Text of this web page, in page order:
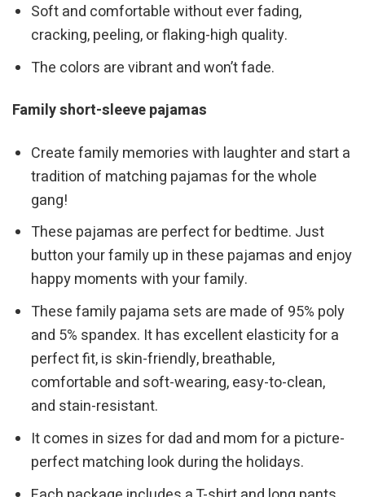
Soft and comfortable without ever fading,
cracking, peeling, or flaking-high quality.
The colors are vibrant and won’t fade.
Family short-sleeve pajamas
Create family memories with laughter and start a
tradition of matching pajamas for the whole
gang!
These pajamas are perfect for bedtime. Just
button your family up in these pajamas and enjoy
happy moments with your family.
These family pajama sets are made of 95% poly
and 5% spandex. It has excellent elasticity for a
perfect fit, is skin-friendly, breathable,
comfortable and soft-wearing, easy-to-clean,
and stain-resistant.
It comes in sizes for dad and mom for a picture-
perfect matching look during the holidays.